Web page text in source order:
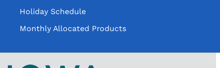
Holiday Schedule
Monthly Allocated Products